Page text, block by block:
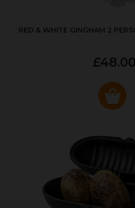
RED & WHITE GINGHAM 2
£48.00